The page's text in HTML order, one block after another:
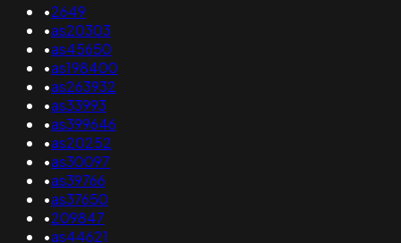
•2649
•as20303
•as45650
•as198400
•as263932
•as33993
•as399646
•as20252
•as30097
•as39766
•as37650
•209847
•as44621